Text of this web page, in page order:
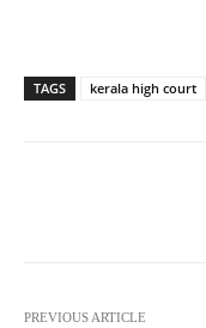
TAGS kerala high court
PREVIOUS ARTICLE